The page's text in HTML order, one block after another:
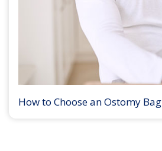
How to Choose an Ostomy Bag